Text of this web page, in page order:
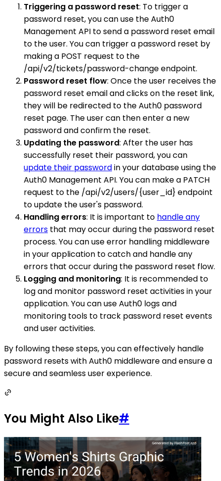
Triggering a password reset: To trigger a
password reset, you can use the Auth0
Management API to send a password reset email
to the user. You can trigger a password reset by
making a POST request to the
/api/v2/tickets/password-change endpoint.
Password reset flow: Once the user receives the
password reset email and clicks on the reset link,
they will be redirected to the Auth0 password
reset page. The user can then enter a new
password and confirm the reset.
Updating the password: After the user has
successfully reset their password, you can
update their passwordin your database using the
Auth0 Management API. You can make a PATCH
request to the /api/v2/users/{user_id} endpoint
to update the user's password.
Handling errors: It is important to handle any
errors that may occur during the password reset
process. You can use error handling middleware
in your application to catch and handle any
errors that occur during the password reset flow.
Logging and monitoring: It is recommended to
log and monitor password reset activities in your
application. You can use Auth0 logs and
monitoring tools to track password reset events
and user activities.
By following these steps, you can effectively handle
password resets with Auth0 middleware and ensure a
secure and seamless user experience.
You Might Also Like#